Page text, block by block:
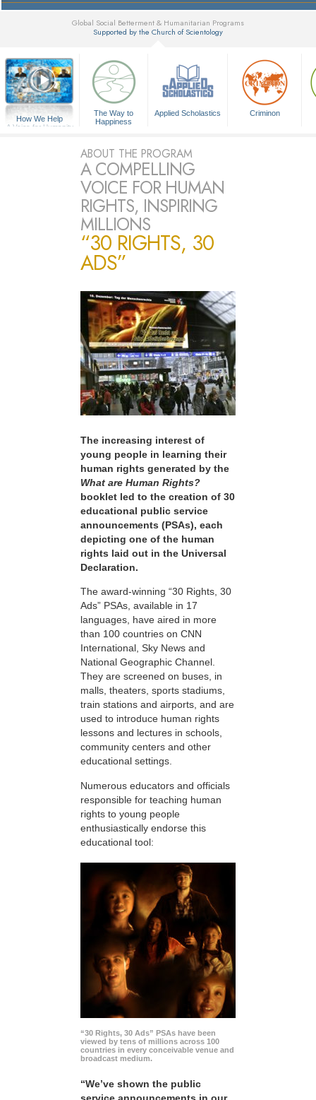
Global Social Betterment & Humanitarian Programs
Supported by the Church of Scientology
How We Help
A Voice for Humanity
The Way to
Happiness
Applied Scholastics Criminon
ABOUT THE PROGRAM
A COMPELLING
VOICE FOR HUMAN
RIGHTS, INSPIRING
MILLIONS
“30 RIGHTS, 30
ADS”
The increasing interest of
young people in learning their
human rights generated by the
What are Human Rights?
booklet led to the creation of 30
educational public service
announcements (PSAs), each
depicting one of the human
rights laid out in the Universal
Declaration.
The award-winning “30 Rights, 30
Ads” PSAs, available in 17
languages, have aired in more
than 100 countries on CNN
International, Sky News and
National Geographic Channel.
They are screened on buses, in
malls, theaters, sports stadiums,
train stations and airports, and are
used to introduce human rights
lessons and lectures in schools,
community centers and other
educational settings.
Numerous educators and officials
responsible for teaching human
rights to young people
enthusiastically endorse this
educational tool:
“30 Rights, 30 Ads” PSAs have been
viewed by tens of millions across 100
countries in every conceivable venue and
broadcast medium.
“We’ve shown the public